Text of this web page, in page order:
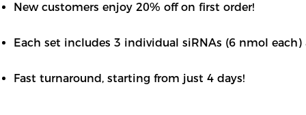
New customers enjoy 20% off on first order!
Each set includes 3 individual siRNAs (6 nmol
Fast turnaround, starting from just 4 days!